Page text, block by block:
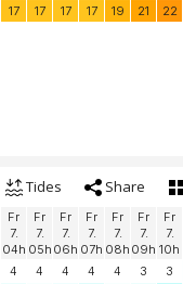
17 17 17 17 19 21 22
Tides Share
Fr
7.
04h
Fr
7.
05h
Fr
7.
06h
Fr
7.
07h
Fr
7.
08h
Fr
7.
09h
Fr
7.
10h
4 4 4 4 4 3 3